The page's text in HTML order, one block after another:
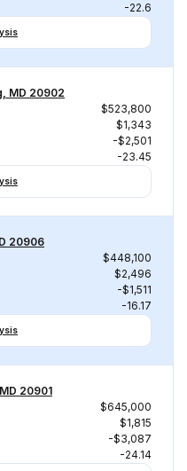
-22.6
MD 20902
$523,800
$1,343
-$2,501
-23.45
20906
$448,100
$2,496
-$1,511
-16.17
20901
$645,000
$1,815
-$3,087
-24.14